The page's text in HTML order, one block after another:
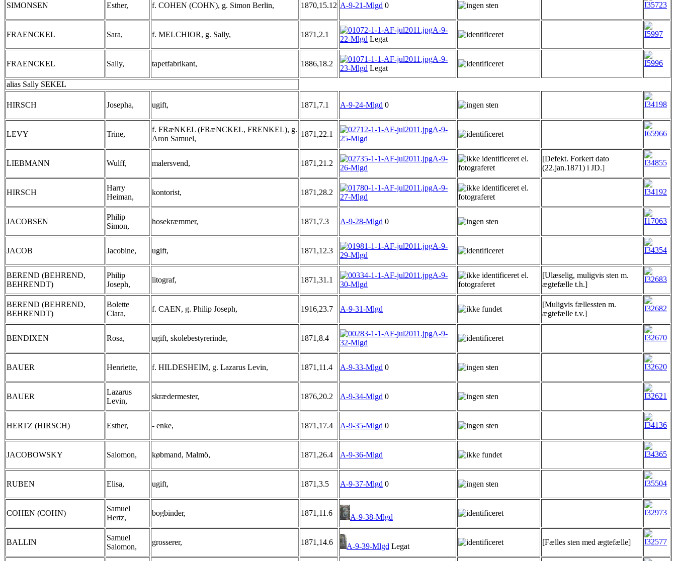
SIMONSEN Esther, f. COHEN (COHN), g. Simon Berlin, 1870,15.12 A-9-21-Mlgd 0
FRAENCKEL Sara, f. MELCHIOR, g. Sally, 1871,2.1
A-9-
22-Mlgd Legat
FRAENCKEL Sally, tapetfabrikant, 1886,18.2
A-9-
23-Mlgd Legat
alias Sally SEKEL
HIRSCH Josepha, ugift, 1871,7.1 A-9-24-Mlgd 0
LEVY Trine,
f. FRæNKEL (FRæNCKEL, FRENKEL), g.
Aron Samuel,
1871,22.1
A-9-
25-Mlgd
LIEBMANN Wulff, malersvend, 1871,21.2
A-9-
26-Mlgd
[Defekt. Forkert dato
(22.jan.1871) i JD.]
HIRSCH
Harry
Heiman,
kontorist, 1871,28.2
A-9-
27-Mlgd
JACOBSEN
Philip
Simon,
hosekræmmer, 1871,7.3 A-9-28-Mlgd 0
JACOB Jacobine, ugift, 1871,12.3
A-9-
29-Mlgd
BEREND (BEHREND,
BEHRENDT)
Philip
Joseph,
litograf, 1871,31.1
A-9-
30-Mlgd
[Ulæselig, muligvis sten m.
ægtefælle t.h.]
BEREND (BEHREND,
BEHRENDT)
Bolette
Clara,
f. CAEN, g. Philip Joseph, 1916,23.7 A-9-31-Mlgd
[Muligvis fællessten m.
ægtefælle t.v.]
BENDIXEN Rosa, ugift, skolebestyrerinde, 1871,8.4
A-9-
32-Mlgd
BAUER Henriette, f. HILDESHEIM, g. Lazarus Levin, 1871,11.4 A-9-33-Mlgd 0
BAUER
Lazarus
Levin,
skrædermester, 1876,20.2 A-9-34-Mlgd 0
HERTZ (HIRSCH) Esther, - enke, 1871,17.4 A-9-35-Mlgd 0
JACOBOWSKY Salomon, købmand, Malmö, 1871,26.4 A-9-36-Mlgd
RUBEN Elisa, ugift, 1871,3.5 A-9-37-Mlgd 0
COHEN (COHN)
Samuel
Hertz,
bogbinder, 1871,11.6 A-9-38-Mlgd
BALLIN
Samuel
Salomon,
grosserer, 1871,14.6 A-9-39-Mlgd Legat [Fælles sten med ægtefælle]